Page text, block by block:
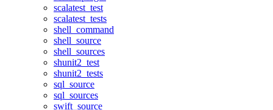
scalatest_test
scalatest_tests
shell_command
shell_source
shell_sources
shunit2_test
shunit2_tests
sql_source
sql_sources
swift_source